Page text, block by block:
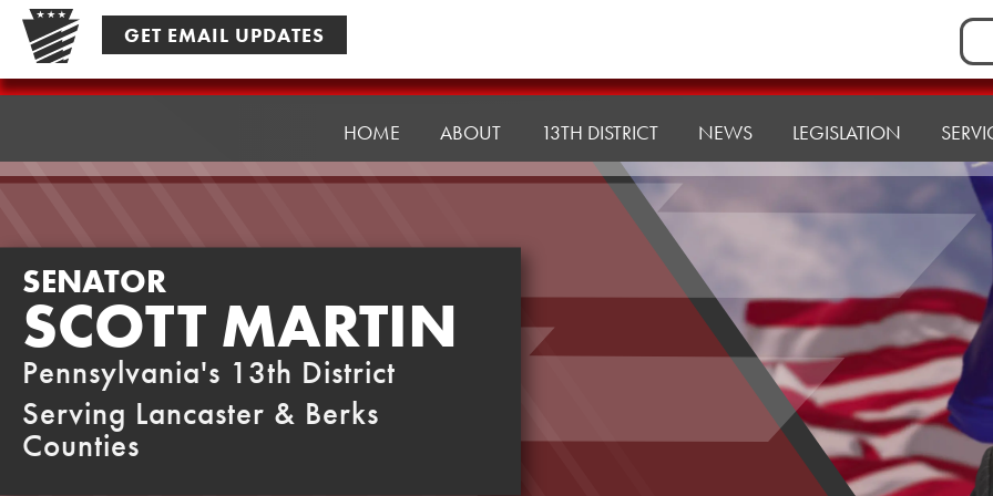
Skip
content
GET EMAIL UPDATES
for:
Senator
HOME ABOUT 13TH DISTRICT NEWS LEGISLATION
SENATOR
SCOTT MARTIN
Pennsylvania's 13th District
Serving Lancaster & Berks
Counties